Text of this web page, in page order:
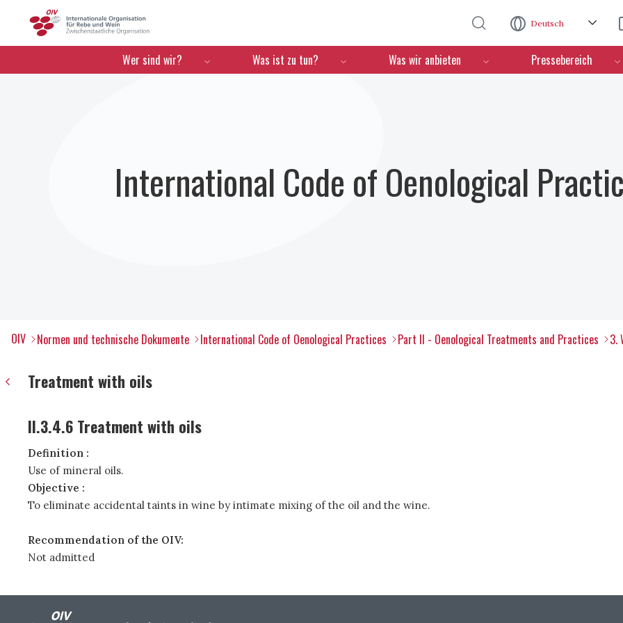
Deutsch
Menú de navegación
Wer sind wir? Was ist zu tun? Was wir anbieten Pressebereich
International Code of Oenological
OIV Normen und technische Dokumente International Code of Oenological Practices Part II - Oenological Treatments and Practices 3.
Treatment with oils
II.3.4.6 Treatment with oils
Definition :
Use of mineral oils.
Objective :
To eliminate accidental taints in wine by intimate mixing of the oil and the wine.
Recommendation of the OIV:
Not admitted